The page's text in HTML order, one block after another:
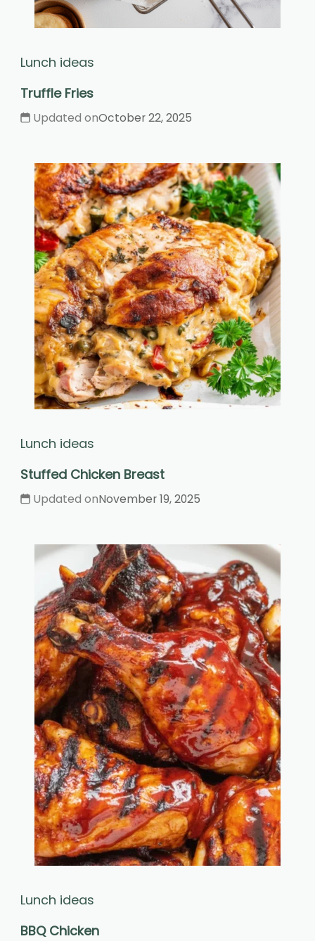
Lunch ideas
Truffle Fries
Updated onOctober 22, 2025
Lunch ideas
Stuffed Chicken Breast
Updated onNovember 19, 2025
Lunch ideas
BBQ Chicken